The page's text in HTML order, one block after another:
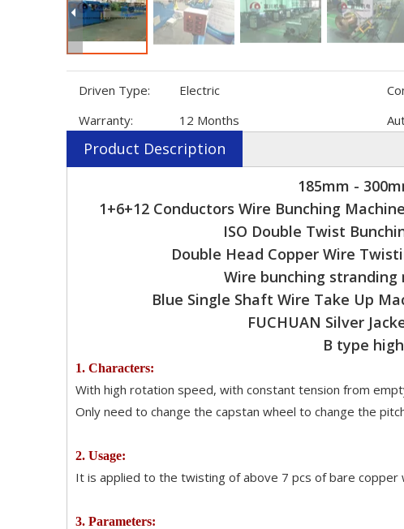
Driven Type: Electric
Warranty:
12 Months
Product Description
185mm -
1+6+12 Conductors Wire Bunching
ISO Double Twist
Double Head Copper Wire
Wire bunching
Blue Single Shaft Wire Take Up
FUCHUAN Silver
B type
1. Characters:
With high rotation speed, with constant tension from
Only need to change the capstan wheel to change the
2. Usage:
It is applied to the twisting of above 7 pcs of bare
3. Parameters: